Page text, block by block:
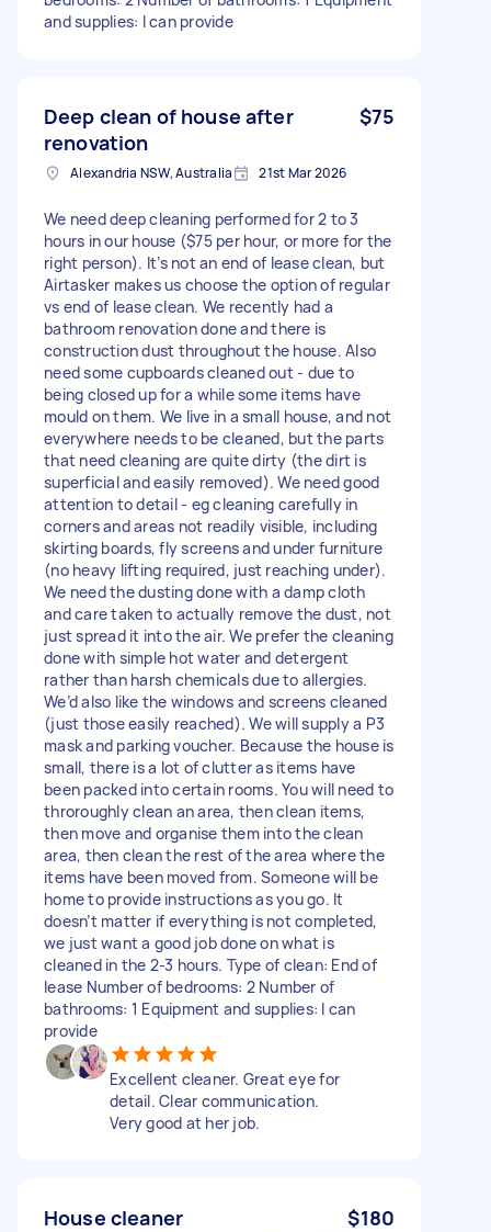
and supplies: I can provide
Deep clean of house after
renovation
$75
Alexandria NSW, Australia 21st Mar 2026
We need deep cleaning performed for 2 to 3
hours in our house ($75 per hour, or more for the
right person). It’s not an end of lease clean, but
Airtasker makes us choose the option of regular
vs end of lease clean. We recently had a
bathroom renovation done and there is
construction dust throughout the house. Also
need some cupboards cleaned out - due to
being closed up for a while some items have
mould on them. We live in a small house, and not
everywhere needs to be cleaned, but the parts
that need cleaning are quite dirty (the dirt is
superficial and easily removed). We need good
attention to detail - eg cleaning carefully in
corners and areas not readily visible, including
skirting boards, fly screens and under furniture
(no heavy lifting required, just reaching under).
We need the dusting done with a damp cloth
and care taken to actually remove the dust, not
just spread it into the air. We prefer the cleaning
done with simple hot water and detergent
rather than harsh chemicals due to allergies.
We’d also like the windows and screens cleaned
(just those easily reached). We will supply a P3
mask and parking voucher. Because the house is
small, there is a lot of clutter as items have
been packed into certain rooms. You will need to
throroughly clean an area, then clean items,
then move and organise them into the clean
area, then clean the rest of the area where the
items have been moved from. Someone will be
home to provide instructions as you go. It
doesn’t matter if everything is not completed,
we just want a good job done on what is
cleaned in the 2-3 hours. Type of clean: End of
lease Number of bedrooms: 2 Number of
bathrooms: 1 Equipment and supplies: I can
provide
Excellent cleaner. Great eye for
detail. Clear communication.
Very good at her job.
House cleaner $180